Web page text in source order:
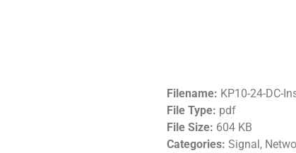
Filename: KP10-24-DC-
File Type: pdf
File Size: 604 KB
Categories: Signal,